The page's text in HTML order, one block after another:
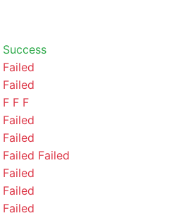
Success
Failed
Failed
F F F
Failed
Failed
Failed Failed
Failed
Failed
Failed